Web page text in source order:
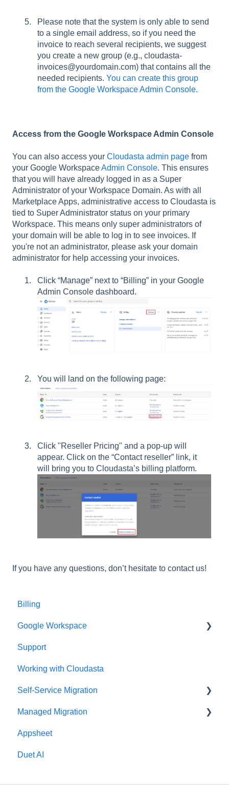
Please note that the system is only able to send
to a single email address, so if you need the
invoice to reach several recipients, we suggest
you create a new group (e.g., cloudasta-
invoices@yourdomain.com) that contains all the
needed recipients. You can create this group
from the Google Workspace Admin Console.
Access from the Google Workspace Admin Console
You can also access your Cloudasta admin page from
your Google WorkspaceAdmin Console. This ensures
that you will have already logged in as a Super
Administrator of your Workspace Domain. As with all
Marketplace Apps, administrative access to Cloudasta is
tied to Super Administrator status on your primary
Workspace. This means only super administrators of
your domain will be able to log in to see invoices. If
you're not an administrator, please ask your domain
administrator for help accessing your invoices.
Click “Manage” next to “Billing” in your Google
Admin Console dashboard.
You will land on the following page:
Click "Reseller Pricing" and a pop-up will
appear. Click on the “Contact reseller” link, it
will bring you to Cloudasta’s billing platform.
If you have any questions, don’t hesitate to contact us!
Billing
Google Workspace
Google Contacts
Google Drive
Reseller
Google Workspace Updates
User Management
Google Chat
Support
Working with Cloudasta
Self-Service Migration
FAQs
Troubleshooting
Post-Migration
Managed Migration
Features & Limitations
Appsheet
Duet AI